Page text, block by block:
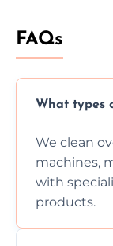
FAQs
What types
We clean
machines,
with
products.